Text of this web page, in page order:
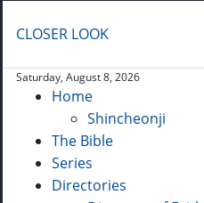
CLOSER LOOK
Saturday, August 8, 2026
Home
Shincheonji
The Bible
Series
Directories